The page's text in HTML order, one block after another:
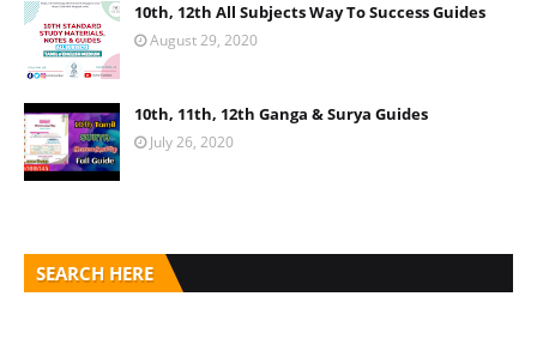
10th, 12th All Subjects Way To Success Guides
August 29, 2020
10th, 11th, 12th Ganga & Surya Guides
July 26, 2020
SEARCH HERE